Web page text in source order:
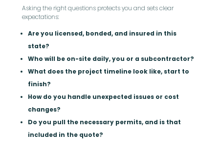
Asking the right questions protects you and sets clear
expectations:
Are you licensed, bonded, and insured in this
state?
Who will be on-site daily, you or a subcontractor?
What does the project timeline look like, start to
finish?
How do you handle unexpected issues or cost
changes?
Do you pull the necessary permits, and is that
included in the quote?